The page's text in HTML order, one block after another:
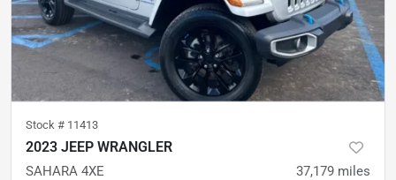
Stock # 11413
2023 JEEP WRANGLER
SAHARA 4XE 37,179 miles